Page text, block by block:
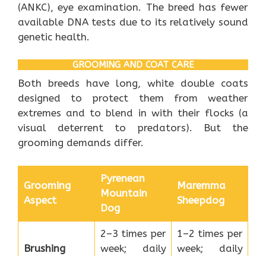
(ANKC), eye examination. The breed has fewer
available DNA tests due to its relatively sound
genetic health.
GROOMING AND COAT CARE
Both breeds have long, white double coats
designed to protect them from weather
extremes and to blend in with their flocks (a
visual deterrent to predators). But the
grooming demands differ.
Grooming
Aspect
Pyrenean
Mountain
Dog
Maremma
Sheepdog
Brushing
2–3 times per
week; daily
1–2 times per
week; daily